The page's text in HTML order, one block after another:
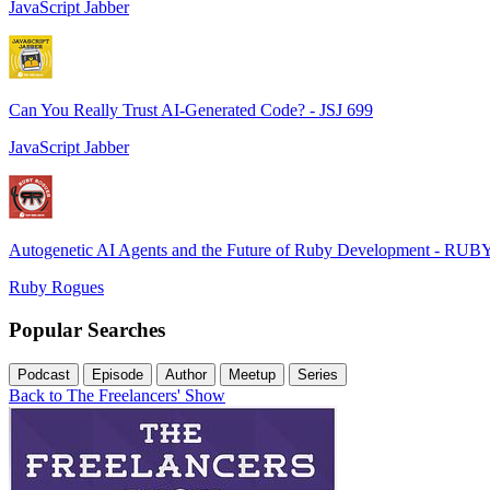
JavaScript Jabber
Can You Really Trust AI-Generated Code? - JSJ 699
JavaScript Jabber
Autogenetic AI Agents and the Future of Ruby Development -
Ruby Rogues
Popular Searches
Podcast Episode Author Meetup Series
Back to The Freelancers' Show